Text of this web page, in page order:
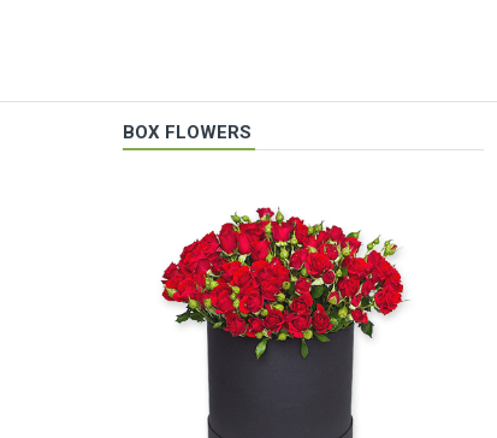
BOX FLOWERS